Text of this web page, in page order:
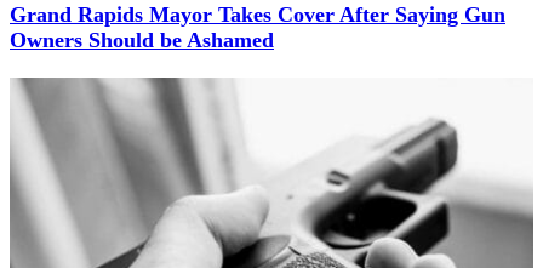
Grand Rapids Mayor Takes Cover After Saying Gun
Owners Should be Ashamed